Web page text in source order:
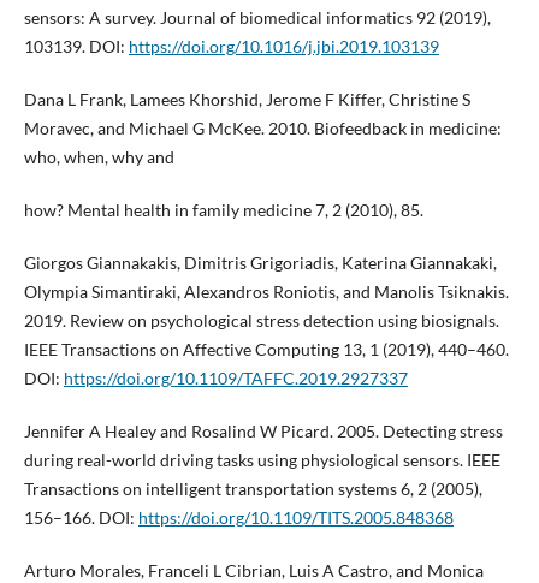
sensors: A survey. Journal of biomedical informatics 92 (2019),
103139. DOI: https://doi.org/10.1016/j.jbi.2019.103139
Dana L Frank, Lamees Khorshid, Jerome F Kiffer, Christine S
Moravec, and Michael G McKee. 2010. Biofeedback in medicine:
who, when, why and
how? Mental health in family medicine 7, 2 (2010), 85.
Giorgos Giannakakis, Dimitris Grigoriadis, Katerina Giannakaki,
Olympia Simantiraki, Alexandros Roniotis, and Manolis Tsiknakis.
2019. Review on psychological stress detection using biosignals.
IEEE Transactions on Affective Computing 13, 1 (2019), 440–460.
DOI: https://doi.org/10.1109/TAFFC.2019.2927337
Jennifer A Healey and Rosalind W Picard. 2005. Detecting stress
during real-world driving tasks using physiological sensors. IEEE
Transactions on intelligent transportation systems 6, 2 (2005),
156–166. DOI: https://doi.org/10.1109/TITS.2005.848368
Arturo Morales, Franceli L Cibrian, Luis A Castro, and Monica